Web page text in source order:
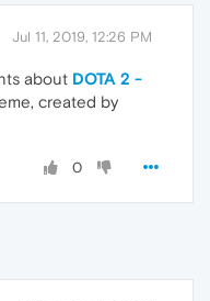
Jul 11, 2019, 12:26 PM
about DOTA 2 -
created by
0